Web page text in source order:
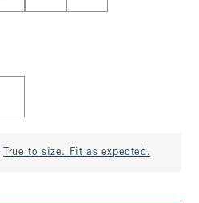
True to size. Fit as expected.